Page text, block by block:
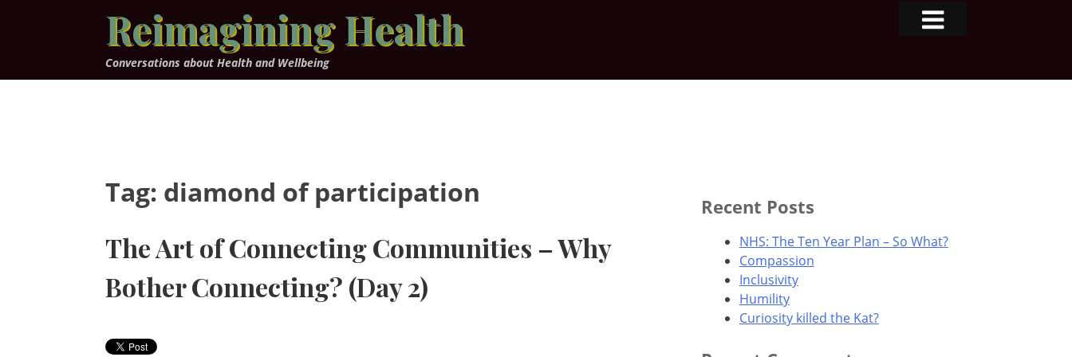
Reimagining Health
Conversations about Health and Wellbeing
Tag: diamond of participation
The Art of Connecting Communities – Why
Bother Connecting? (Day 2)
Recent Posts
NHS: The Ten Year Plan – So What?
Compassion
Inclusivity
Humility
Curiosity killed the Kat?